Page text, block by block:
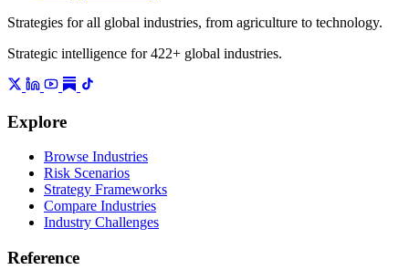
Strategies for all global industries, from agriculture to technology.
Strategic intelligence for 422+ global industries.
Explore
Browse Industries
Risk Scenarios
Strategy Frameworks
Compare Industries
Industry Challenges
Reference